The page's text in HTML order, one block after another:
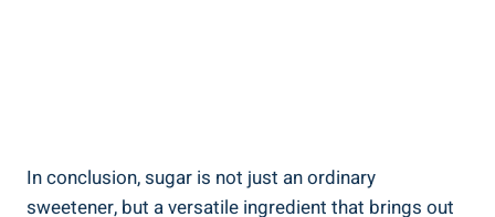
In conclusion, sugar is not just an ordinary
sweetener, but a versatile ingredient that brings out